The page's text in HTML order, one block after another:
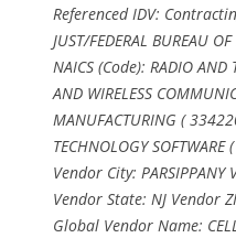
Referenced IDV:
JUST/FEDERAL BUREAU
NAICS (Code): RADIO AND
AND WIRELESS
MANUFACTURING (
TECHNOLOGY SOFTWARE
Vendor City:
Vendor State: NJ Vendor
Global Vendor Name: